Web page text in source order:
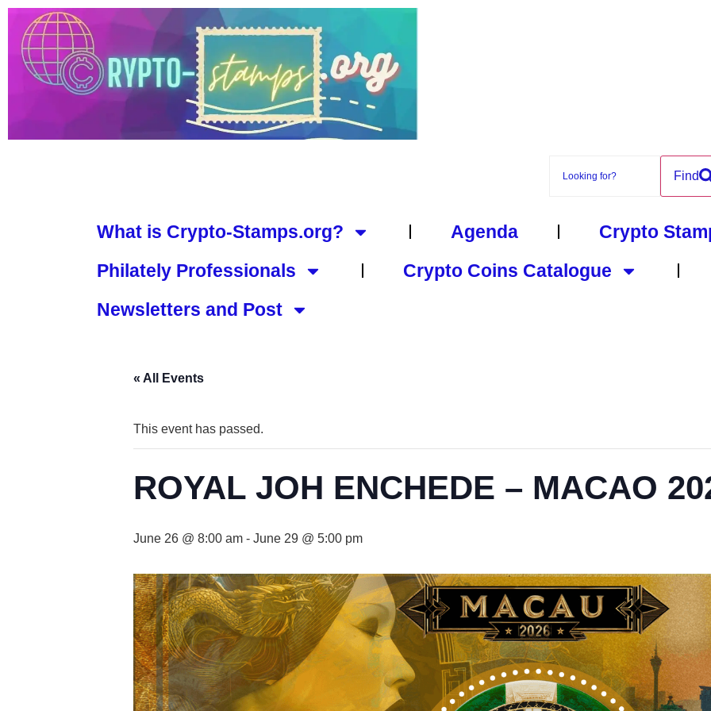
Find
What is Crypto-Stamps.org? Agenda
Crypto
Philately Professionals
Crypto Coins Catalogue
Newsletters and Post
« All Events
This event has passed.
ROYAL JOH ENCHEDE – MACAO
June 26 @ 8:00 am - June 29 @ 5:00 pm